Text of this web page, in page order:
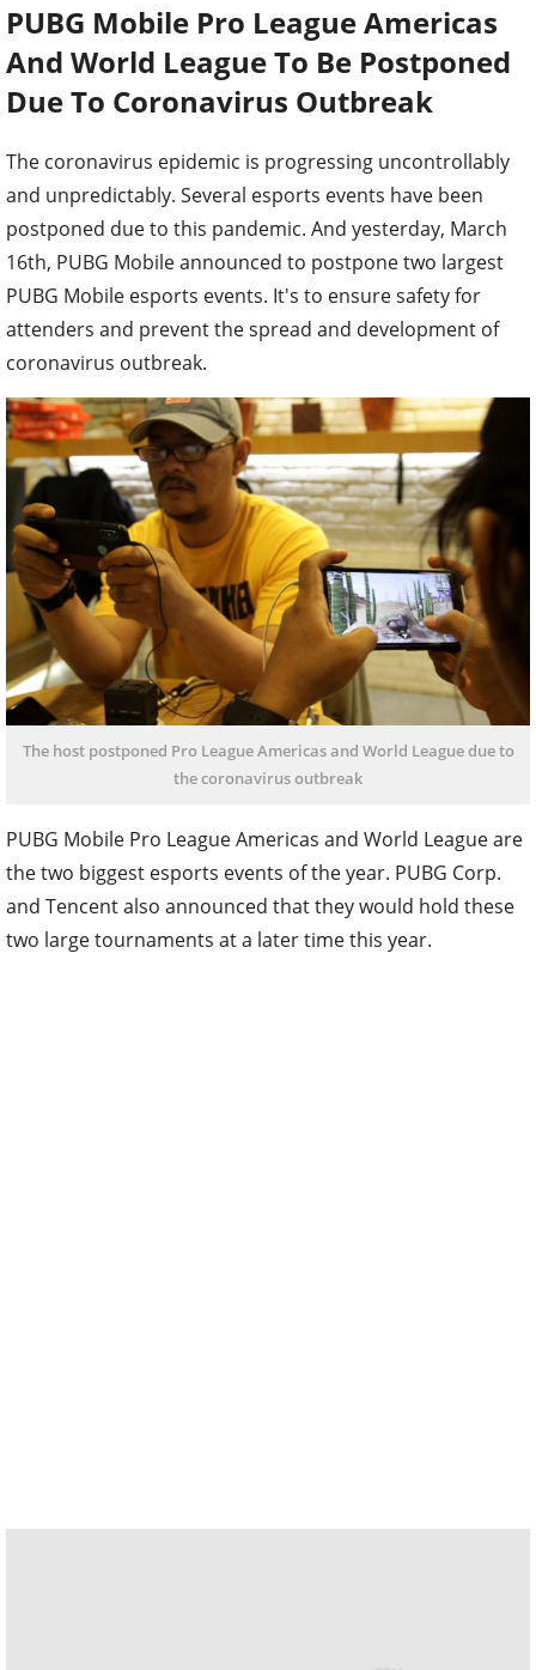
PUBG Mobile Pro League Americas
And World League To Be Postponed
Due To Coronavirus Outbreak
The coronavirus epidemic is progressing uncontrollably
and unpredictably. Several esports events have been
postponed due to this pandemic. And yesterday, March
16th, PUBG Mobile announced to postpone two largest
PUBG Mobile esports events. It's to ensure safety for
attenders and prevent the spread and development of
coronavirus outbreak.
The host postponed Pro League Americas and World League due to
the coronavirus outbreak
PUBG Mobile Pro League Americas and World League are
the two biggest esports events of the year. PUBG Corp.
and Tencent also announced that they would hold these
two large tournaments at a later time this year.